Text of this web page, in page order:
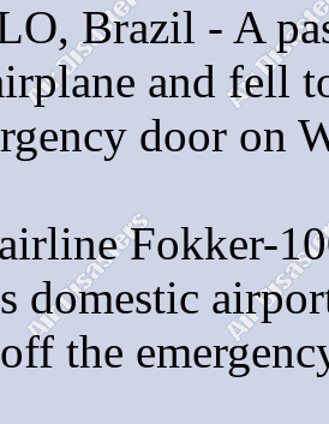
Brazil - A
and fell
door on
Fokker-
domestic
the